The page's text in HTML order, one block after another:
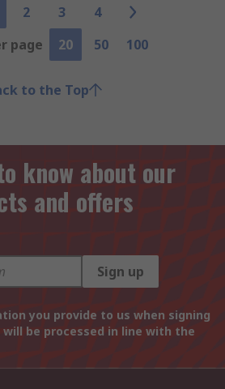
2 3
4
page
20 50 100
to the Top
know about our
and offers
Sign up
you provide to us when signing
be processed in line with the